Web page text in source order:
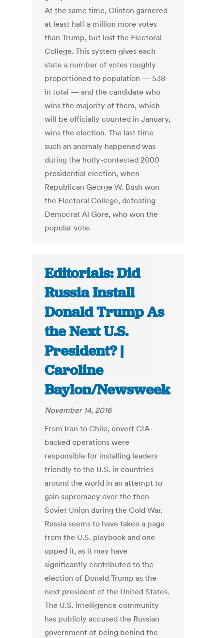
At the same time, Clinton garnered
at least half a million more votes
than Trump, but lost the Electoral
College. This system gives each
state a number of votes roughly
proportioned to population — 538
in total — and the candidate who
wins the majority of them, which
will be officially counted in January,
wins the election. The last time
such an anomaly happened was
during the hotly-contested 2000
presidential election, when
Republican George W. Bush won
the Electoral College, defeating
Democrat Al Gore, who won the
popular vote.
Editorials: Did
Russia Install
Donald Trump As
the Next U.S.
President? |
Caroline
Baylon/Newsweek
November 14, 2016
From Iran to Chile, covert CIA-
backed operations were
responsible for installing leaders
friendly to the U.S. in countries
around the world in an attempt to
gain supremacy over the then-
Soviet Union during the Cold War.
Russia seems to have taken a page
from the U.S. playbook and one
upped it, as it may have
significantly contributed to the
election of Donald Trump as the
next president of the United States.
The U.S. intelligence community
has publicly accused the Russian
government of being behind the